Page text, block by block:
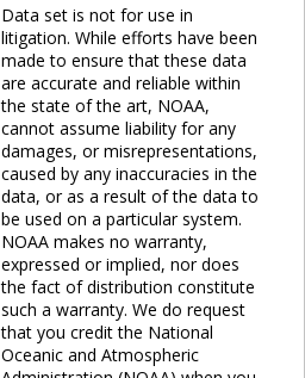
Data set is not for use in
litigation. While efforts have been
made to ensure that these data
are accurate and reliable within
the state of the art, NOAA,
cannot assume liability for any
damages, or misrepresentations,
caused by any inaccuracies in the
data, or as a result of the data to
be used on a particular system.
NOAA makes no warranty,
expressed or implied, nor does
the fact of distribution constitute
such a warranty. We do request
that you credit the National
Oceanic and Atmospheric